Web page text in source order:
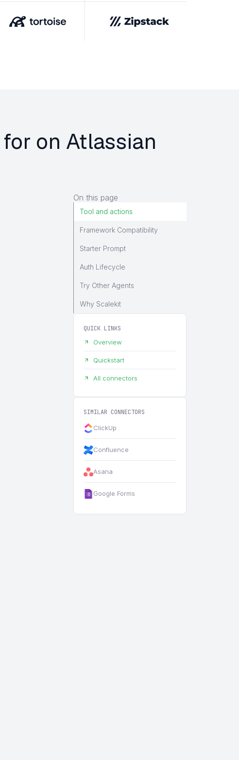
on Atlassian
On this page
Tool and actions
Framework Compatibility
Starter Prompt
Auth Lifecycle
Try Other Agents
Why Scalekit
QUICK LINKS
Overview
Quickstart
All connectors
SIMILAR CONNECTORS
ClickUp
Confluence
Asana
Google Forms